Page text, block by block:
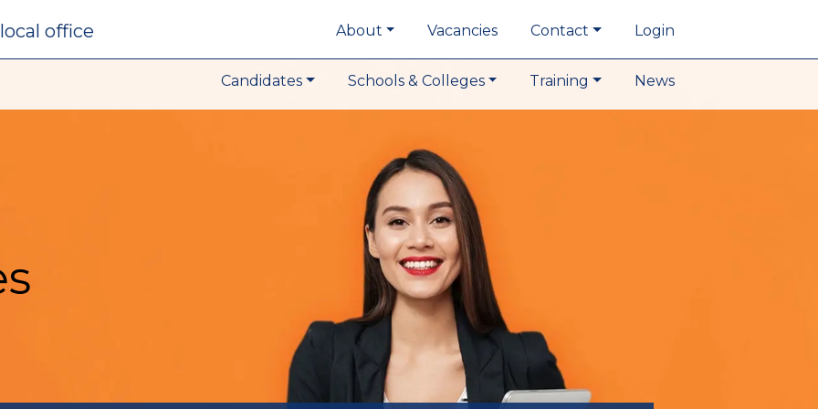
local office About Vacancies Contact Login
Candidates Schools & Colleges Training News